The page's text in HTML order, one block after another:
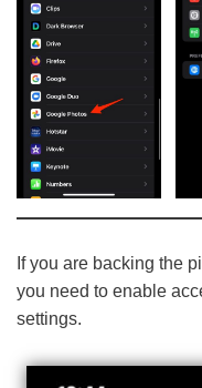
If you are backing the
you need to enable
settings.